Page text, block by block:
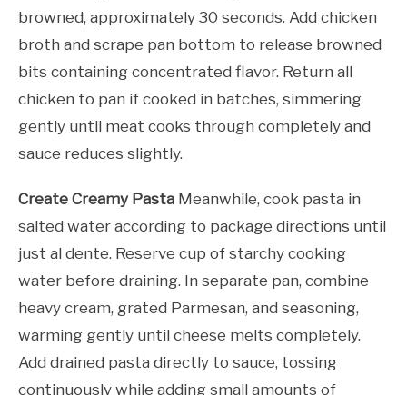
browned, approximately 30 seconds. Add chicken
broth and scrape pan bottom to release browned
bits containing concentrated flavor. Return all
chicken to pan if cooked in batches, simmering
gently until meat cooks through completely and
sauce reduces slightly.
Create Creamy Pasta Meanwhile, cook pasta in
salted water according to package directions until
just al dente. Reserve cup of starchy cooking
water before draining. In separate pan, combine
heavy cream, grated Parmesan, and seasoning,
warming gently until cheese melts completely.
Add drained pasta directly to sauce, tossing
continuously while adding small amounts of